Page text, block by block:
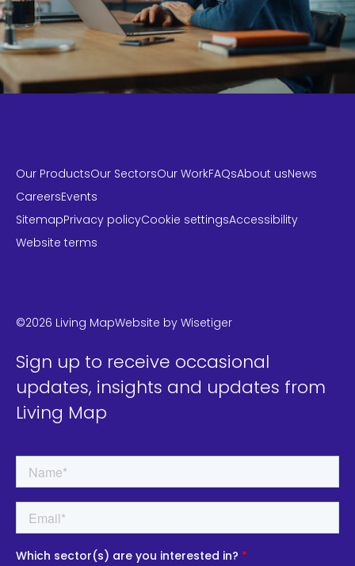
Our ProductsOur SectorsOur WorkFAQsAbout usNews
CareersEvents
SitemapPrivacy policyCookie settingsAccessibility
Website terms
©2026 Living MapWebsite by Wisetiger
Sign up to receive occasional
updates, insights and updates from
Living Map